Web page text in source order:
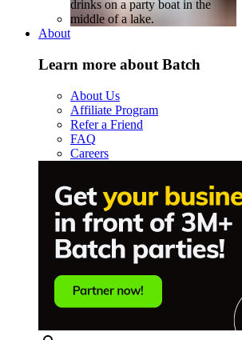
About
Learn more about Batch
About Us
Affiliate Program
Refer a Friend
FAQ
Careers